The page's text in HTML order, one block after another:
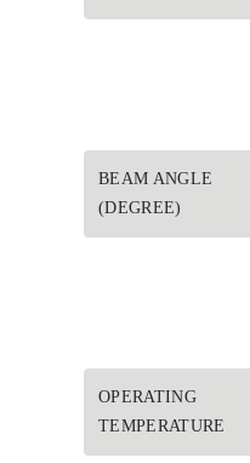
BEAM ANGLE
(DEGREE)
OPERATING
TEMPERATURE